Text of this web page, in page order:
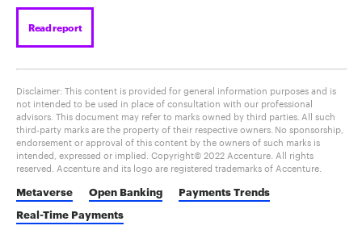
Read report
Disclaimer: This content is provided for general information purposes and is
not intended to be used in place of consultation with our professional
advisors. This document may refer to marks owned by third parties. All such
third-party marks are the property of their respective owners. No sponsorship,
endorsement or approval of this content by the owners of such marks is
intended, expressed or implied. Copyright© 2022 Accenture. All rights
reserved. Accenture and its logo are registered trademarks of Accenture.
Metaverse
Open Banking
Payments Trends
Real-Time Payments